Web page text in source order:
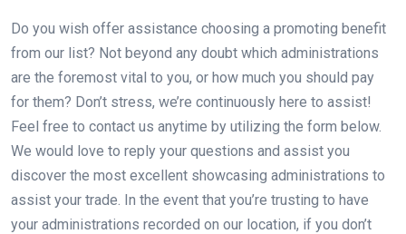
Do you wish offer assistance choosing a promoting benefit
from our list? Not beyond any doubt which administrations
are the foremost vital to you, or how much you should pay
for them? Don’t stress, we’re continuously here to assist!
Feel free to contact us anytime by utilizing the form below.
We would love to reply your questions and assist you
discover the most excellent showcasing administrations to
assist your trade. In the event that you’re trusting to have
your administrations recorded on our location, if you don’t